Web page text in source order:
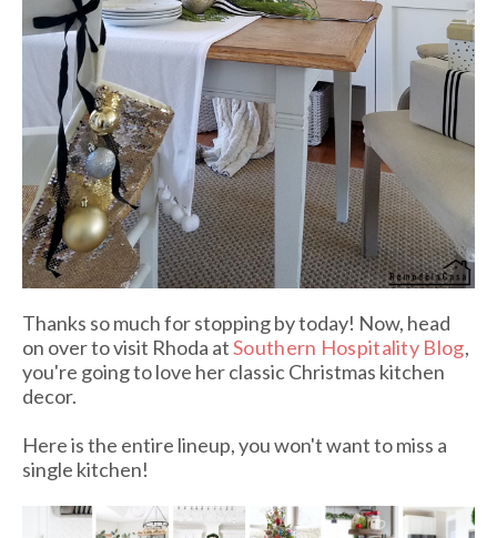
Thanks so much for stopping by today! Now, head
on over to visit Rhoda atSouthern Hospitality Blog,
you're going to love her classic Christmas kitchen
decor.
Here is the entire lineup, you won't want to miss a
single kitchen!